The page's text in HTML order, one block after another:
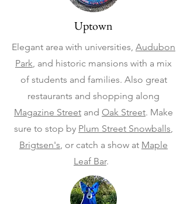
Uptown
Elegant area with universities, Audubon
Park, and historic mansions with a mix
of students and families. Also great
restaurants and shopping along
Magazine Street and Oak Street. Make
sure to stop by Plum Street Snowballs,
Brigtsen's, or catch a show at Maple
Leaf Bar.